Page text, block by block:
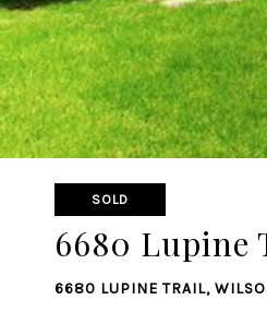
SOLD
6680 Lupine
6680 LUPINE TRAIL,